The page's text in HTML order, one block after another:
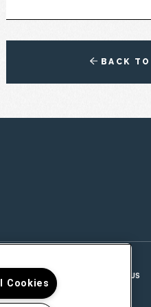
BACK TO
CONNECT WITH US
Cookies